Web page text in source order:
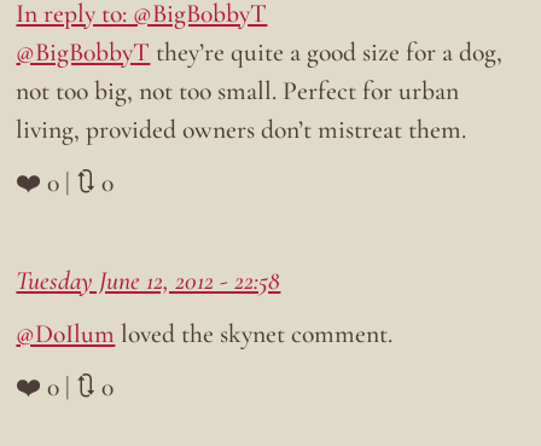
In reply to: @BigB0bbyT
@BigB0bbyT they’re quite a good size for a dog,
not too big, not too small. Perfect for urban
living, provided owners don’t mistreat them.
❤️ 0 | 🔃 0
Tuesday June 12, 2012 - 22:58
@DoIlum loved the skynet comment.
❤️ 0 | 🔃 0